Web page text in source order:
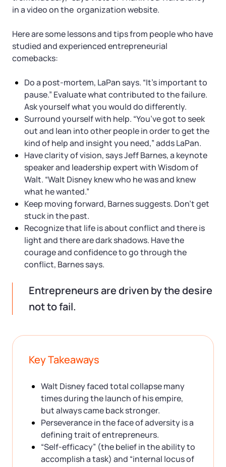
in a video on the organization website.
Here are some lessons and tips from people who have
studied and experienced entrepreneurial
comebacks:
Do a post-mortem, LaPan says. “It’s important to
pause.” Evaluate what contributed to the failure.
Ask yourself what you would do differently.
Surround yourself with help. “You’ve got to seek
out and lean into other people in order to get the
kind of help and insight you need,” adds LaPan.
Have clarity of vision, says Jeff Barnes, a keynote
speaker and leadership expert with Wisdom of
Walt. “Walt Disney knew who he was and knew
what he wanted.”
Keep moving forward, Barnes suggests. Don’t get
stuck in the past.
Recognize that life is about conflict and there is
light and there are dark shadows. Have the
courage and confidence to go through the
conflict, Barnes says.
Entrepreneurs are driven by the desire
not to fail.
Key Takeaways
Walt Disney faced total collapse many
times during the launch of his empire,
but always came back stronger.
Perseverance in the face of adversity is a
defining trait of entrepreneurs.
“Self-efficacy” (the belief in the ability to
accomplish a task) and “internal locus of